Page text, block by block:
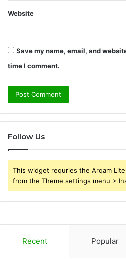
Website
Save my name, email, and
time I comment.
Follow Us
This widget requries the Arqam
from the Theme settings menu >
Recent Popular